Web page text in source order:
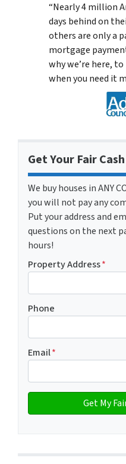
“Nearly 4 million
days behind on
others are only a
mortgage
why we’re here,
when you need it
Get Your Fair
We buy houses in ANY
you will not pay any
Put your address and
questions on the next
hours!
Property Address*
Phone
Email*